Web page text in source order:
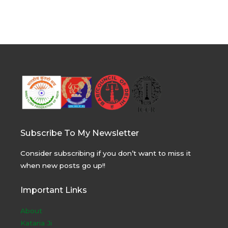
Subscribe To My Newsletter
Consider subscribing if you don’t want to miss it
when new posts go up!!
Important Links
About
Kataria Ji